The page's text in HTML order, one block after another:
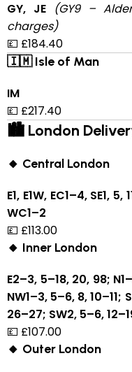
GY, JE (GY9 –
charges)
💷 £184.40
🇮🇲 Isle of Man
IM
💷 £217.40
🏙 London
🔸 Central London
E1, E1W, EC1–4, SE1,
WC1–2
💷 £113.00
🔸 Inner London
E2–3, 5–18, 20, 98;
NW1–3, 5–6, 8, 10–11;
26–27; SW2, 5–6,
💷 £107.00
🔸 Outer London